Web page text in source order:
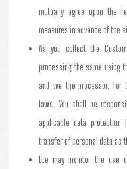
mutually agree upon the
measures in advance of the
As you collect the
processing the same using
and we the processor, for
laws. You shall be
applicable data
transfer of personal data as
We may monitor the use